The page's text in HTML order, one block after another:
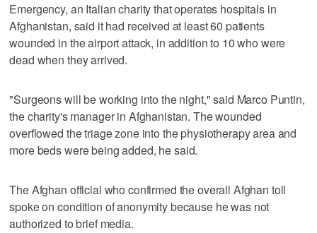
Emergency, an Italian charity that operates hospitals in
Afghanistan, said it had received at least 60 patients
wounded in the airport attack, in addition to 10 who were
dead when they arrived.
"Surgeons will be working into the night," said Marco Puntin,
the charity's manager in Afghanistan. The wounded
overflowed the triage zone into the physiotherapy area and
more beds were being added, he said.
The Afghan official who confirmed the overall Afghan toll
spoke on condition of anonymity because he was not
authorized to brief media.